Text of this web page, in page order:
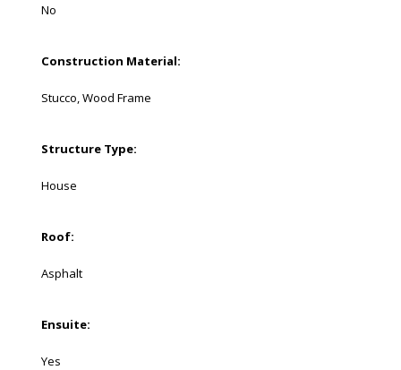
No
Construction Material:
Stucco, Wood Frame
Structure Type:
House
Roof:
Asphalt
Ensuite:
Yes